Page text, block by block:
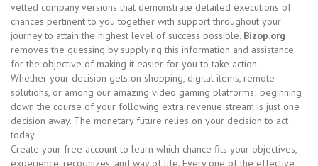
vetted company versions that demonstrate detailed executions of
chances pertinent to you together with support throughout your
journey to attain the highest level of success possible. Bizop.org
removes the guessing by supplying this information and assistance
for the objective of making it easier for you to take action.
Whether your decision gets on shopping, digital items, remote
solutions, or among our amazing video gaming platforms; beginning
down the course of your following extra revenue stream is just one
decision away. The monetary future relies on your decision to act
today.
Create your free account to learn which chance fits your objectives,
experience, recognizes, and way of life. Every one of the effective